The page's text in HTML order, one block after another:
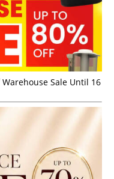
Warehouse Sale Until 16